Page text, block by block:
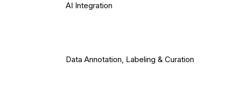
AI Integration
Data Annotation, Labeling & Curation